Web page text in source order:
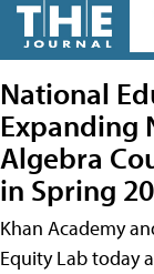
National
Expanding
Algebra
in Spring
Khan Academy
Equity Lab today